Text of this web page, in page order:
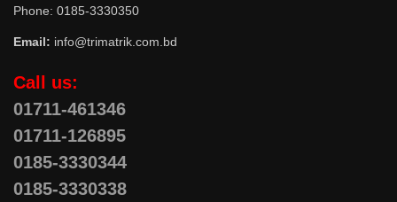
Phone: 0185-3330350
Email: info@trimatrik.com.bd
Call us:
01711-461346
01711-126895
0185-3330344
0185-3330338